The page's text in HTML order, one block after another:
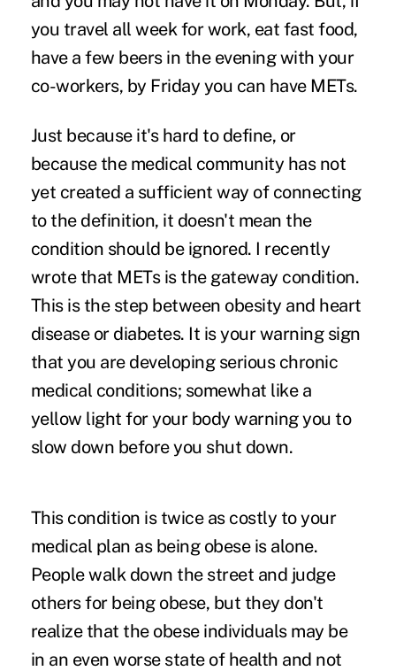
you travel all week for work, eat fast food,
have a few beers in the evening with your
co-workers, by Friday you can have METs.
Just because it's hard to define, or
because the medical community has not
yet created a sufficient way of connecting
to the definition, it doesn't mean the
condition should be ignored. I recently
wrote that METs is the gateway condition.
This is the step between obesity and heart
disease or diabetes. It is your warning sign
that you are developing serious chronic
medical conditions; somewhat like a
yellow light for your body warning you to
slow down before you shut down.
This condition is twice as costly to your
medical plan as being obese is alone.
People walk down the street and judge
others for being obese, but they don't
realize that the obese individuals may be
in an even worse state of health and not